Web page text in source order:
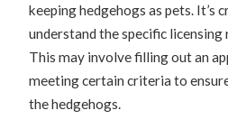
keeping hedgehogs as pets. It’s
understand the specific
This may involve filling out an
meeting certain criteria to
the hedgehogs.